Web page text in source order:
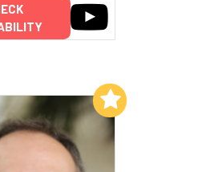
Add to My List